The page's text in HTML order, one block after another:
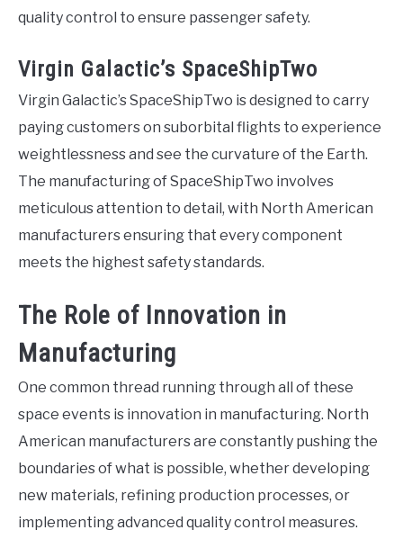
quality control to ensure passenger safety.
Virgin Galactic’s SpaceShipTwo
Virgin Galactic’s SpaceShipTwo is designed to carry
paying customers on suborbital flights to experience
weightlessness and see the curvature of the Earth.
The manufacturing of SpaceShipTwo involves
meticulous attention to detail, with North American
manufacturers ensuring that every component
meets the highest safety standards.
The Role of Innovation in
Manufacturing
One common thread running through all of these
space events is innovation in manufacturing. North
American manufacturers are constantly pushing the
boundaries of what is possible, whether developing
new materials, refining production processes, or
implementing advanced quality control measures.